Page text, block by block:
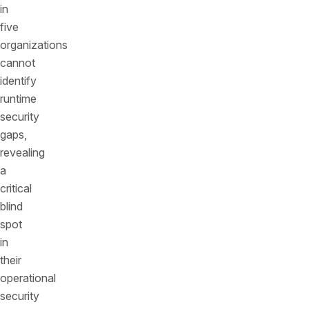
in
five
organizations
cannot
identify
runtime
security
gaps,
revealing
a
critical
blind
spot
in
their
operational
security